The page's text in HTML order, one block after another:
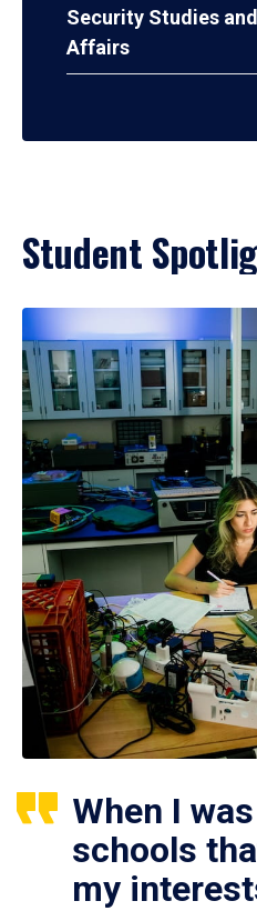
Security Studies
Affairs
Student
When I
schools
my